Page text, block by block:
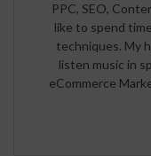
PPC, SEO,
like to spend
techniques. My
listen music in
eCommerce